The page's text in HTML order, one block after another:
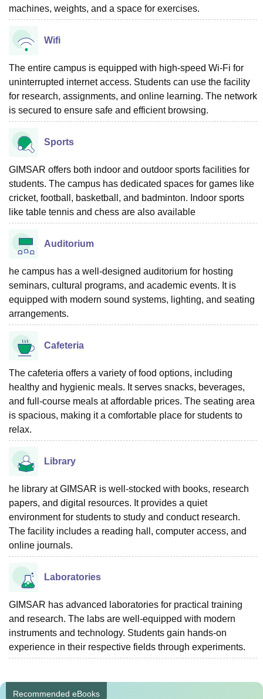
machines, weights, and a space for exercises.
Wifi
The entire campus is equipped with high-speed Wi-Fi for
uninterrupted internet access. Students can use the facility
for research, assignments, and online learning. The network
is secured to ensure safe and efficient browsing.
Sports
GIMSAR offers both indoor and outdoor sports facilities for
students. The campus has dedicated spaces for games like
cricket, football, basketball, and badminton. Indoor sports
like table tennis and chess are also available
Auditorium
he campus has a well-designed auditorium for hosting
seminars, cultural programs, and academic events. It is
equipped with modern sound systems, lighting, and seating
arrangements.
Cafeteria
The cafeteria offers a variety of food options, including
healthy and hygienic meals. It serves snacks, beverages,
and full-course meals at affordable prices. The seating area
is spacious, making it a comfortable place for students to
relax.
Library
he library at GIMSAR is well-stocked with books, research
papers, and digital resources. It provides a quiet
environment for students to study and conduct research.
The facility includes a reading hall, computer access, and
online journals.
Laboratories
GIMSAR has advanced laboratories for practical training
and research. The labs are well-equipped with modern
instruments and technology. Students gain hands-on
experience in their respective fields through experiments.
Recommended eBooks